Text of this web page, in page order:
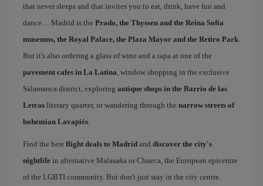
that never sleeps and that invites you to eat, drink, have fun and
dance… Madrid is the Prado, the Thyssen and the Reina Sofía
museums, the Royal Palace, the Plaza Mayor and the Retiro Park.
But it's also ordering a glass of wine and a tapa at one of the
pavement cafes in La Latina, window shopping in the exclusive
Salamanca district, exploring antique shops in the Barrio de las
Letras literary quarter, or wandering through the narrow streets of
bohemian Lavapiés.
Find the best flight deals to Madrid and discover the city's
nightlife in alternative Malasaña or Chueca, the European epicentre
of the LGBTI community. But don't just stay in the city centre.